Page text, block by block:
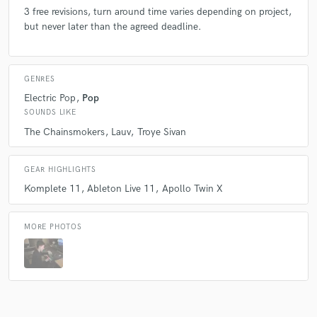
A:A combination- Gotta love the hardware 1176, but digital has its
Q:What do you like most about your job?
A:The uniqueness of every day. I never know what the next project will
involve as every song and artist is different, that makes every day
Q: What type of music do you usually work on?
3 free revisions, turn around time varies depending on project,
but never later than the agreed deadline.
GENRES
Electric Pop Pop
SOUNDS LIKE
The Chainsmokers Lauv Troye Sivan
GEAR HIGHLIGHTS
Komplete 11 Ableton Live 11 Apollo Twin X
MORE PHOTOS